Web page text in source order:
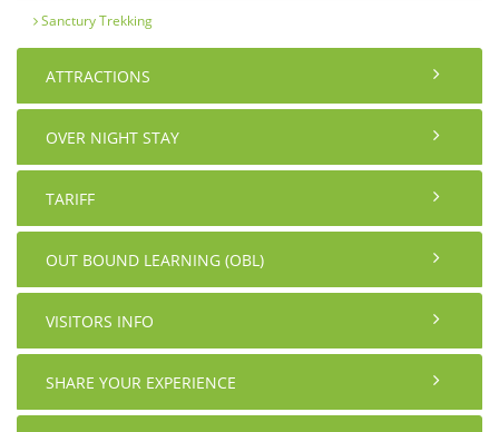
Sanctury Trekking
ATTRACTIONS
OVER NIGHT STAY
TARIFF
OUT BOUND LEARNING (OBL)
VISITORS INFO
SHARE YOUR EXPERIENCE